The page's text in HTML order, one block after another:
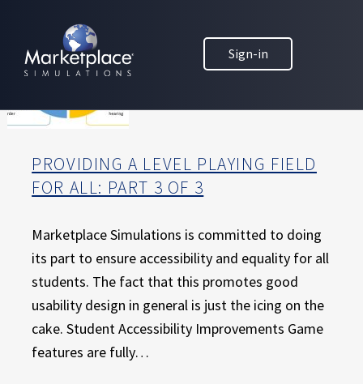
C
I
O
T
O
U
G
H
Sign-in
PROVIDING A LEVEL PLAYING FIELD
FOR ALL: PART 3 OF 3
Marketplace Simulations is committed to doing
its part to ensure accessibility and equality for all
students. The fact that this promotes good
usability design in general is just the icing on the
cake. Student Accessibility Improvements Game
features are fully…